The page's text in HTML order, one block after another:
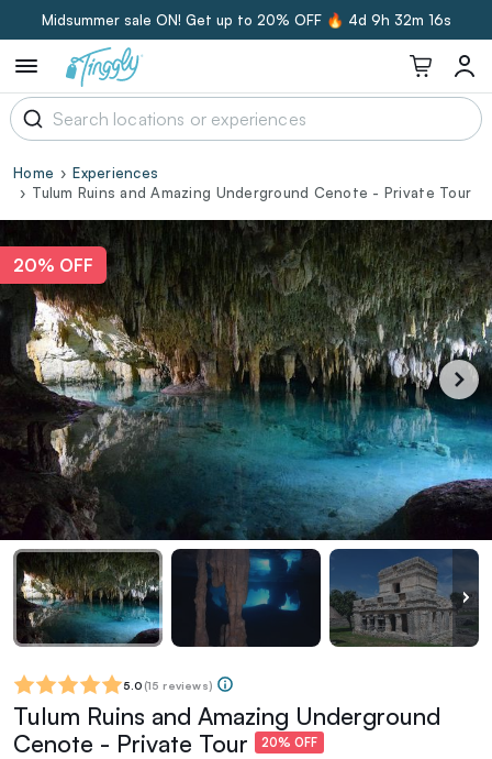
Midsummer sale ON! Get up to 20% OFF 🔥 4d 9h 32m 15s
Home
Experiences
Tulum Ruins and Amazing Underground Cenote - Private Tour
20% OFF
5.0 (15 reviews)
Tulum Ruins and Amazing Underground
Cenote - Private Tour
20% OFF